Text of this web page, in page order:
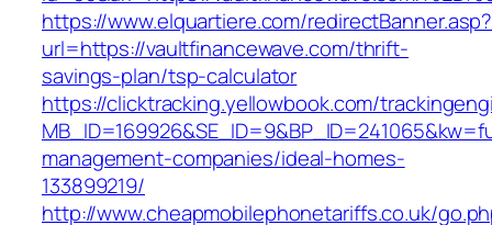
https://www.elquartiere.com/redirectBanner.asp?
url=https://vaultfinancewave.com/thrift-
savings-plan/tsp-calculator
https://clicktracking.yellowbook.com/
management-companies/ideal-homes-
133899219/
http://www.cheapmobilephonetariffs.co.uk/